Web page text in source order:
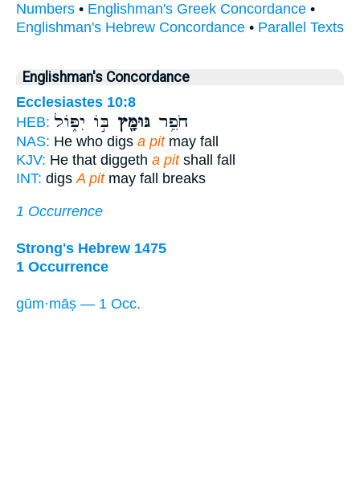
Numbers • Englishman's Greek Concordance •
Englishman's Hebrew Concordance • Parallel Texts
Englishman's Concordance
Ecclesiastes 10:8
HEB:
חֹפֵ֥ר גּוּמָּ֖ץ בּ֣וֹ יִפּ֑וֹל
NAS: He who digs a pitmay fall
KJV: He that diggeth a pitshall fall
INT: digsA pitmay fall breaks
1 Occurrence
Strong's Hebrew 1475
1 Occurrence
gūm·māṣ — 1 Occ.